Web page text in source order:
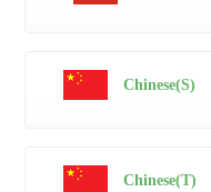
Chinese(S)
Chinese(T)